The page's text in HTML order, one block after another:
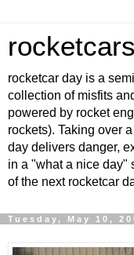
rocketcars
rocketcar day is a
collection of misfits
powered by rocket
rockets). Taking over
day delivers danger,
in a "what a nice day"
of the next rocketcar
Tuesday, May 10,